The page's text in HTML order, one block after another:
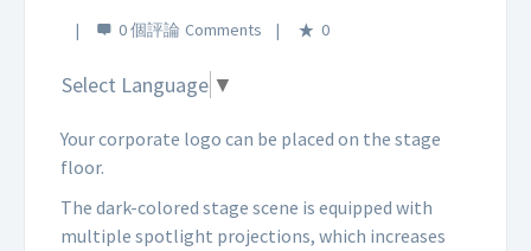
0 個評論 0
Select Language ▼
Your corporate logo can be placed on the stage
floor.
The dark-colored stage scene is equipped with
multiple spotlight projections, which increases